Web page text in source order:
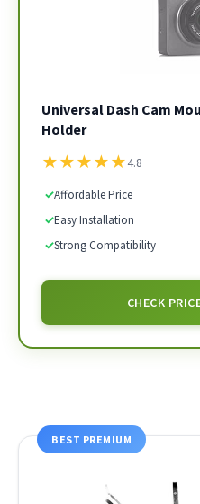
Universal Dash Cam
Holder
★★★★★4.8
✓Affordable Price
✓Easy Installation
✓Strong Compatibility
CHECK
BEST PREMIUM